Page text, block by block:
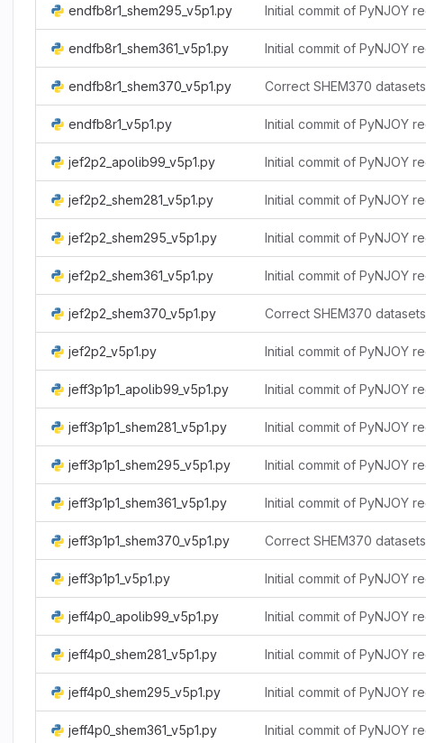
endfb8r1_shem295_v5p1.py
endfb8r1_shem361_v5p1.py
endfb8r1_shem370_v5p1.py Correct SHEM370 datasets
endfb8r1_v5p1.py
jef2p2_apolib99_v5p1.py
jef2p2_shem281_v5p1.py
jef2p2_shem295_v5p1.py
jef2p2_shem361_v5p1.py
jef2p2_shem370_v5p1.py Correct SHEM370 datasets
jef2p2_v5p1.py
jeff3p1p1_apolib99_v5p1.py
jeff3p1p1_shem281_v5p1.py
jeff3p1p1_shem295_v5p1.py
jeff3p1p1_shem361_v5p1.py
jeff3p1p1_shem370_v5p1.py Correct SHEM370 datasets
jeff3p1p1_v5p1.py
jeff4p0_apolib99_v5p1.py
jeff4p0_shem281_v5p1.py
jeff4p0_shem295_v5p1.py
jeff4p0_shem361_v5p1.py